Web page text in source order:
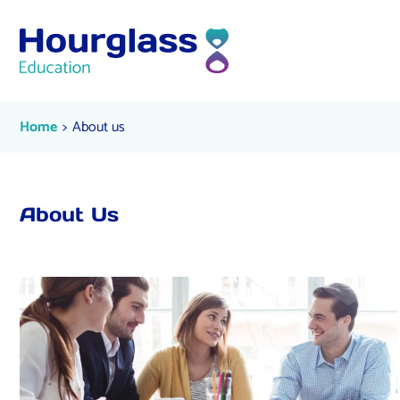
About us
Home Current:
About us
About Us